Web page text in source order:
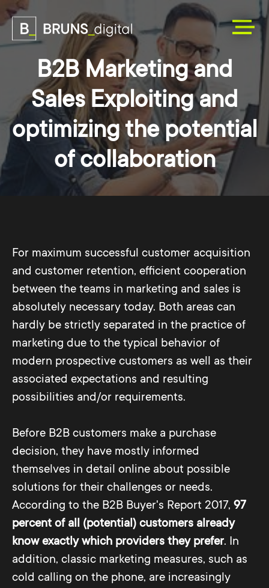
B2B Marketing and
Sales Exploiting and
optimizing the potential
of collaboration
For maximum successful customer acquisition
and customer retention, efficient cooperation
between the teams in marketing and sales is
absolutely necessary today. Both areas can
hardly be strictly separated in the practice of
marketing due to the typical behavior of
modern prospective customers as well as their
associated expectations and resulting
possibilities and/or requirements.
Before B2B customers make a purchase
decision, they have mostly informed
themselves in detail online about possible
solutions for their challenges or needs.
According to the B2B Buyer's Report 2017, 97
percent of all (potential) customers already
know exactly which providers they prefer. In
addition, classic marketing measures, such as
cold calling on the phone, are increasingly